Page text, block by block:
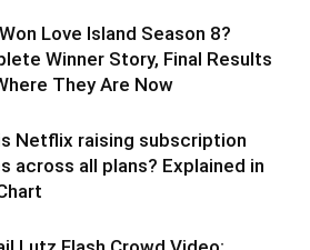
Love Island Season 8?
Winner Story, Final Results
They Are Now
Netflix raising subscription
across all plans? Explained in